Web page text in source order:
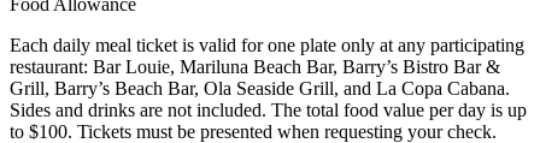
Each daily meal ticket is valid for one plate only at any participating
restaurant: Bar Louie, Mariluna Beach Bar, Barry’s Bistro Bar &
Grill, Barry’s Beach Bar, Ola Seaside Grill, and La Copa Cabana.
Sides and drinks are not included. The total food value per day is up
to $100. Tickets must be presented when requesting your check.